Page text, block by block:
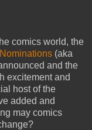
comics world, the
(aka
and the
excitement and
host of the
added and
may comics